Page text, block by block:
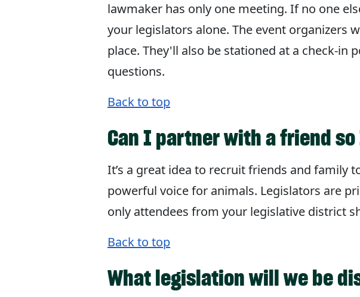
lawmaker has only one meeting. If no one
your legislators alone. The event
place. They'll also be stationed at a check-
questions.
Back to top
Can I partner with a friend
It’s a great idea to recruit friends and family
powerful voice for animals. Legislators are
only attendees from your legislative district
Back to top
What legislation will we be